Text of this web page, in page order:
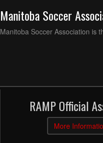
Manitoba Soccer
Manitoba Soccer Association is
RAMP Official
More